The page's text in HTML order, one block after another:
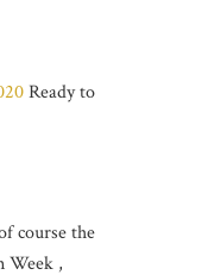
Ready to
course the
Week ,